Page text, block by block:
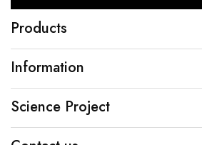
Products
Information
Science Project